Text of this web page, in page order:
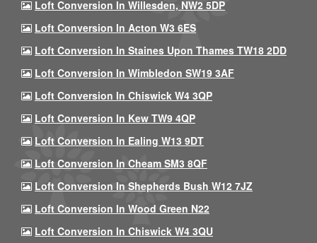
Loft Conversion In Willesden, NW2 5DP
Loft Conversion In Acton W3 6ES
Loft Conversion In Staines Upon Thames TW18 2DD
Loft Conversion In Wimbledon SW19 3AF
Loft Conversion In Chiswick W4 3QP
Loft Conversion In Kew TW9 4QP
Loft Conversion In Ealing W13 9DT
Loft Conversion In Cheam SM3 8QF
Loft Conversion In Shepherds Bush W12 7JZ
Loft Conversion In Wood Green N22
Loft Conversion In Chiswick W4 3QU